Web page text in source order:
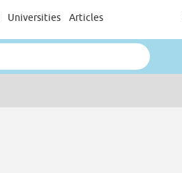
Universities Articles